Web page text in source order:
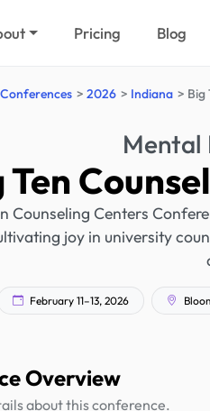
Pricing Blog
2026 Indiana Big
Mental
Ten
Counseling Centers
joy in university
February 11–13, 2026
Overview
about this conference.